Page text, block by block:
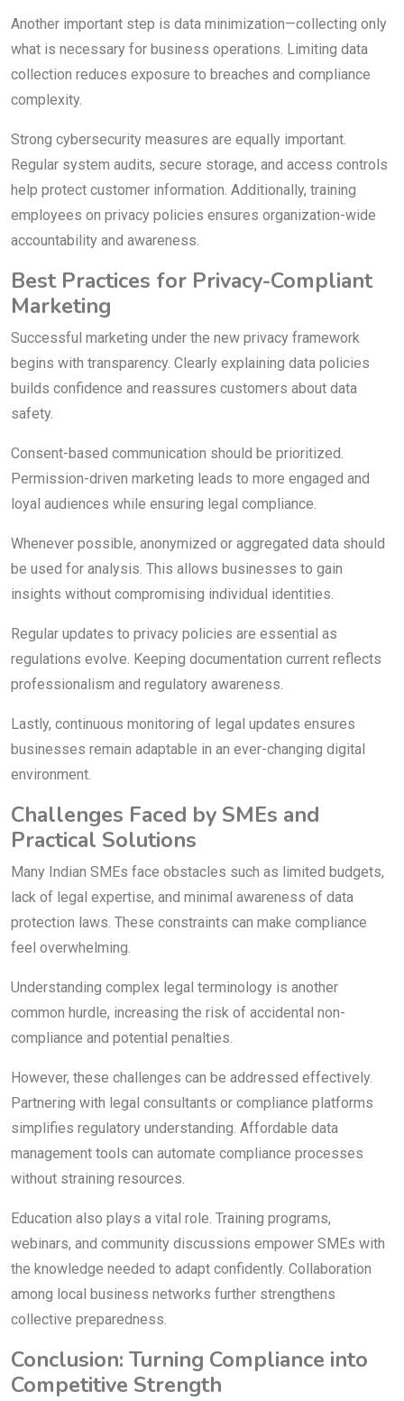
Another important step is data minimization—collecting only
what is necessary for business operations. Limiting data
collection reduces exposure to breaches and compliance
complexity.
Strong cybersecurity measures are equally important.
Regular system audits, secure storage, and access controls
help protect customer information. Additionally, training
employees on privacy policies ensures organization-wide
accountability and awareness.
Best Practices for Privacy-Compliant
Marketing
Successful marketing under the new privacy framework
begins with transparency. Clearly explaining data policies
builds confidence and reassures customers about data
safety.
Consent-based communication should be prioritized.
Permission-driven marketing leads to more engaged and
loyal audiences while ensuring legal compliance.
Whenever possible, anonymized or aggregated data should
be used for analysis. This allows businesses to gain
insights without compromising individual identities.
Regular updates to privacy policies are essential as
regulations evolve. Keeping documentation current reflects
professionalism and regulatory awareness.
Lastly, continuous monitoring of legal updates ensures
businesses remain adaptable in an ever-changing digital
environment.
Challenges Faced by SMEs and
Practical Solutions
Many Indian SMEs face obstacles such as limited budgets,
lack of legal expertise, and minimal awareness of data
protection laws. These constraints can make compliance
feel overwhelming.
Understanding complex legal terminology is another
common hurdle, increasing the risk of accidental non-
compliance and potential penalties.
However, these challenges can be addressed effectively.
Partnering with legal consultants or compliance platforms
simplifies regulatory understanding. Affordable data
management tools can automate compliance processes
without straining resources.
Education also plays a vital role. Training programs,
webinars, and community discussions empower SMEs with
the knowledge needed to adapt confidently. Collaboration
among local business networks further strengthens
collective preparedness.
Conclusion: Turning Compliance into
Competitive Strength